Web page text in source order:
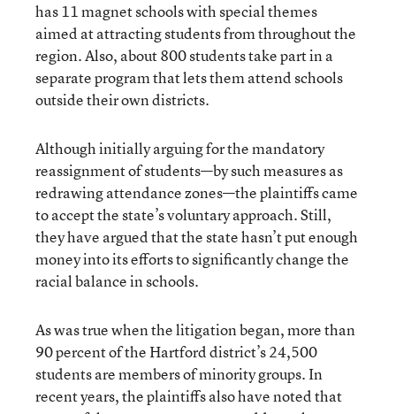
has 11 magnet schools with special themes
aimed at attracting students from throughout the
region. Also, about 800 students take part in a
separate program that lets them attend schools
outside their own districts.
Although initially arguing for the mandatory
reassignment of students—by such measures as
redrawing attendance zones—the plaintiffs came
to accept the state’s voluntary approach. Still,
they have argued that the state hasn’t put enough
money into its efforts to significantly change the
racial balance in schools.
As was true when the litigation began, more than
90 percent of the Hartford district’s 24,500
students are members of minority groups. In
recent years, the plaintiffs also have noted that